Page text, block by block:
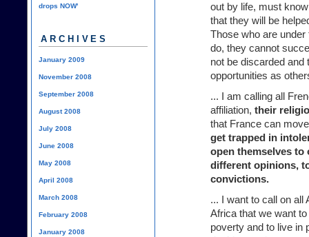
out by life, must
that they will be
Those who are
do, they cannot
not be discarded and
opportunities as
... I am calling all
affiliation, their
that France can
get trapped in
open themselves to
different opinions,
convictions.
... I want to call on all
Africa that we want
poverty and to live in
drops NOW'
ARCHIVES
January 2009
November 2008
September 2008
August 2008
July 2008
June 2008
May 2008
April 2008
March 2008
February 2008
January 2008